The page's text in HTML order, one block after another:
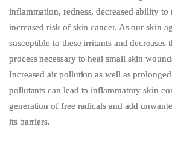
inflammation, redness, decreased ability to
increased risk of skin cancer. As our skin
susceptible to these irritants and decreases
process necessary to heal small skin
Increased air pollution as well as
pollutants can lead to inflammatory skin
generation of free radicals and add
its barriers.